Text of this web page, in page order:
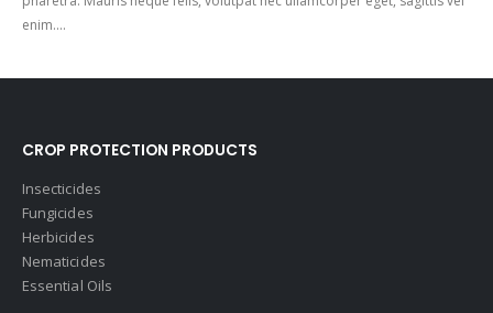
enim....
CROP PROTECTION PRODUCTS
Insecticides
Fungicides
Herbicides
Nematicides
Essential Oils